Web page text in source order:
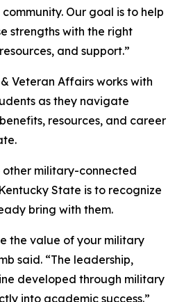
Our goal is to help
strengths with the right
and support.”
Veteran Affairs works with
as they navigate
resources, and career
other military-connected
State is to recognize
bring with them.
the value of your military
said. “The leadership,
developed through military
into academic success.”